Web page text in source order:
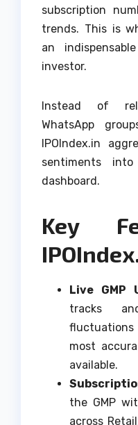
subscription
trends. This is
an
investor.
Instead of
WhatsApp
IPOIndex.in
sentiments
dashboard.
Key
Live GMP
tracks
most
available.
the GMP
across